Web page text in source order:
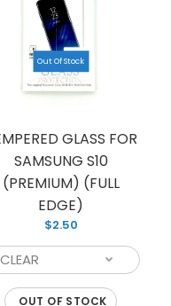
with this premium
Out Of Stock
GLASS FOR
SAMSUNG S10
(PREMIUM) (FULL
EDGE)
$2.50
OUT OF STOCK